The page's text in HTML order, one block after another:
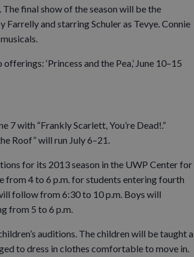
The final show of the season will be the
Farrelly and starring Schuler as Tevye. Connie
‘Princess and the Pea,’ June 10–15
7 with “Frankly Scarlett, You’re Dead!.”
Roof” will run July 6–21.
for its 2013 season in the UWP Center for
from 4 to 6 p.m. for students entering fourth
follow from 6:30 to 10 p.m. Boys will
from 5 to 6 p.m.
auditions. The children will be taught a
to dress in clothes comfortable to move in.